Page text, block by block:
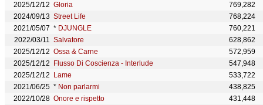
2025/12/12 Gloria
769,282
2024/09/13 Street Life
768,224
2021/05/07 * DJUNGLE
760,221
2022/03/11 Salvatore
628,862
2025/12/12 Ossa & Carne
572,959
2025/12/12
Flusso Di Coscienza - Interlude
547,948
2025/12/12
Lame
533,722
2021/06/25 * Non parlarmi
438,825
2022/10/28 Onore e rispetto 431,448